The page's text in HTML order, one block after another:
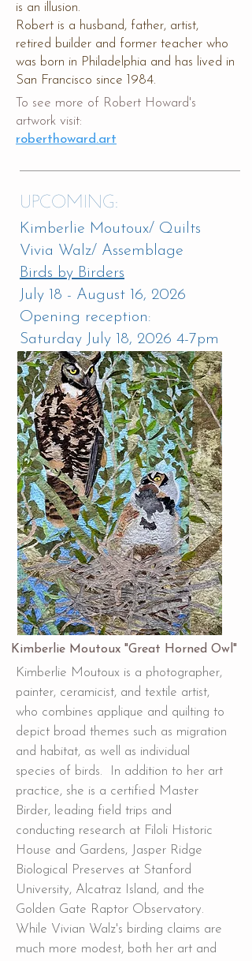
is an illusion.
Robert is a husband, father, artist,
retired builder and former teacher who
was born in Philadelphia and has lived in
San Francisco since 1984.​​​​
To see more of Robert Howard's
artwork visit:
roberthoward.art
UPCOMING:
Kimberlie Moutoux/ Quilts
Vivia Walz/ Assemblage
Birds by Birders
July 18 - August 16, 2026
Opening reception:
Saturday July 18, 2026 4-7pm
Kimberlie Moutoux "Great Horned Owl"
Kimberlie Moutoux is a photographer,
painter, ceramicist, and textile artist,
who combines applique and quilting to
depict broad themes such as migration
and habitat, as well as individual
species of birds. In addition to her art
practice, she is a certified Master
Birder, leading field trips and
conducting research at Filoli Historic
House and Gardens, Jasper Ridge
Biological Preserves at Stanford
University, Alcatraz Island, and the
Golden Gate Raptor Observatory.
While Vivian Walz's birding claims are
much more modest, both her art and